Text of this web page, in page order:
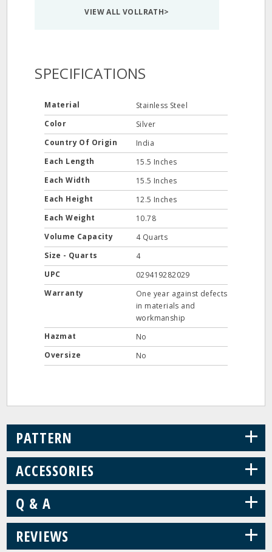
VIEW ALL VOLLRATH>
SPECIFICATIONS
Material
Stainless Steel
Color
Silver
Country Of Origin
India
Each Length
15.5 Inches
Each Width
15.5 Inches
Each Height
12.5 Inches
Each Weight
10.78
Volume Capacity
4 Quarts
Size - Quarts
4
UPC
029419282029
Warranty
One year against defects
in materials and
workmanship
Hazmat
No
Oversize
No
PATTERN +
ACCESSORIES +
Q & A +
REVIEWS +